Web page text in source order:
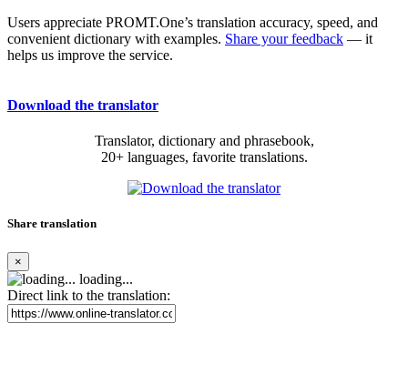
Users appreciate PROMT.One’s translation accuracy, speed, and
convenient dictionary with examples. Share your feedback — it
helps us improve the service.
Download the translator
Translator, dictionary and phrasebook,
20+ languages, favorite translations.
Share translation
×
loading...
Direct link to the translation: